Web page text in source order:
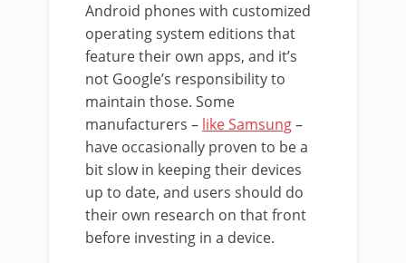
Android phones with customized
operating system editions that
feature their own apps, and it’s
not Google’s responsibility to
maintain those. Some
manufacturers – like Samsung–
have occasionally proven to be a
bit slow in keeping their devices
up to date, and users should do
their own research on that front
before investing in a device.